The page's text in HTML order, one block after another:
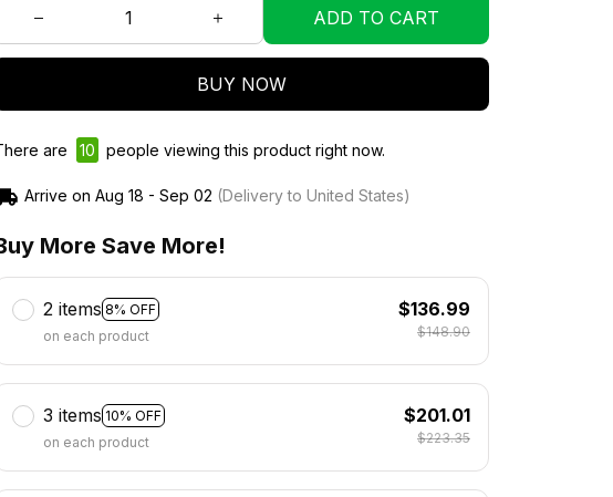
ADD TO CART
BUY NOW
are 12 people viewing this product right now.
Arrive on Aug 18 - Sep 02 (Delivery to United States)
More Save More!
2 items 8% OFF
on each product
$136.99
$148.90
3 items 10% OFF
on each product
$201.01
$223.35